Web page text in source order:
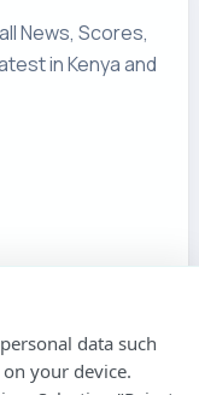
News, Scores,
in Kenya and
data such
your device.